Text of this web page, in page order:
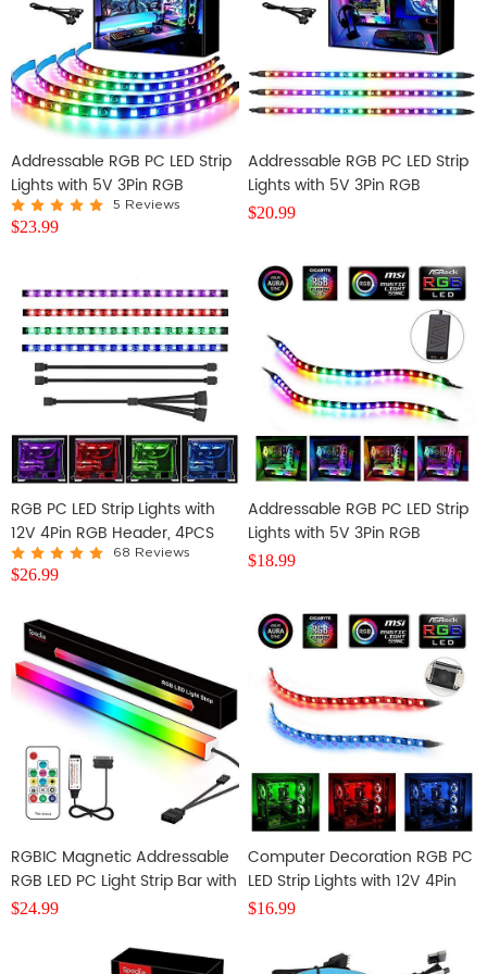
Addressable RGB PC LED Strip
Lights with 5V 3Pin RGB
Header, 4PCS 84LEDS
5 Reviews
$23.99
Addressable RGB PC LED Strip
Lights with 5V 3Pin RGB
Header, 3PCS 63LEDS
$20.99
RGB PC LED Strip Lights with
12V 4Pin RGB Header, 4PCS
SMD 5050
68 Reviews
$26.99
Addressable RGB PC LED Strip
Lights with 5V 3Pin RGB
Header and Controller, 3PCS
$18.99
RGBIC Magnetic Addressable
RGB LED PC Light Strip Bar with
14key RF Controller
$24.99
Computer Decoration RGB PC
LED Strip Lights with 12V 4Pin
RGB Header, 2PCS SMD 5050
$16.99